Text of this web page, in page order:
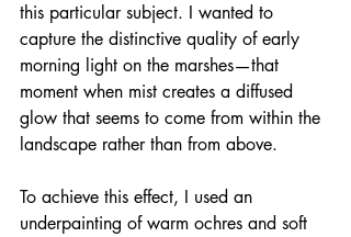
this particular subject. I wanted to
capture the distinctive quality of early
morning light on the marshes—that
moment when mist creates a diffused
glow that seems to come from within the
landscape rather than from above.
To achieve this effect, I used an
underpainting of warm ochres and soft